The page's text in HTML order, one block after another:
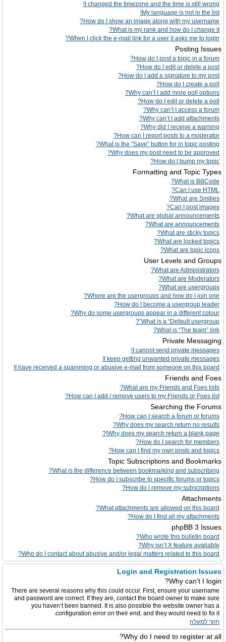
I changed the timezone and the time is still wrong!
My language is not in the list!
How do I show an image along with my username?
What is my rank and how do I change it?
When I click the e-mail link for a user it asks me to login?
Posting Issues
How do I post a topic in a forum?
How do I edit or delete a post?
How do I add a signature to my post?
How do I create a poll?
Why can’t I add more poll options?
How do I edit or delete a poll?
Why can’t I access a forum?
Why can’t I add attachments?
Why did I receive a warning?
How can I report posts to a moderator?
What is the “Save” button for in topic posting?
Why does my post need to be approved?
How do I bump my topic?
Formatting and Topic Types
What is BBCode?
Can I use HTML?
What are Smilies?
Can I post images?
What are global announcements?
What are announcements?
What are sticky topics?
What are locked topics?
What are topic icons?
User Levels and Groups
What are Administrators?
What are Moderators?
What are usergroups?
Where are the usergroups and how do I join one?
How do I become a usergroup leader?
Why do some usergroups appear in a different colour?
What is a “Default usergroup”?
What is “The team” link?
Private Messaging
I cannot send private messages!
I keep getting unwanted private messages!
I have received a spamming or abusive e-mail from someone on this board!
Friends and Foes
What are my Friends and Foes lists?
How can I add / remove users to my Friends or Foes list?
Searching the Forums
How can I search a forum or forums?
Why does my search return no results?
Why does my search return a blank page!?
How do I search for members?
How can I find my own posts and topics?
Topic Subscriptions and Bookmarks
What is the difference between bookmarking and subscribing?
How do I subscribe to specific forums or topics?
How do I remove my subscriptions?
Attachments
What attachments are allowed on this board?
How do I find all my attachments?
phpBB 3 Issues
Who wrote this bulletin board?
Why isn’t X feature available?
Who do I contact about abusive and/or legal matters related to this board?
Login and Registration Issues
Why can’t I login?
There are several reasons why this could occur. First, ensure your username
and password are correct. If they are, contact the board owner to make sure
you haven’t been banned. It is also possible the website owner has a
configuration error on their end, and they would need to fix it.
חזור למעלה
Why do I need to register at all?